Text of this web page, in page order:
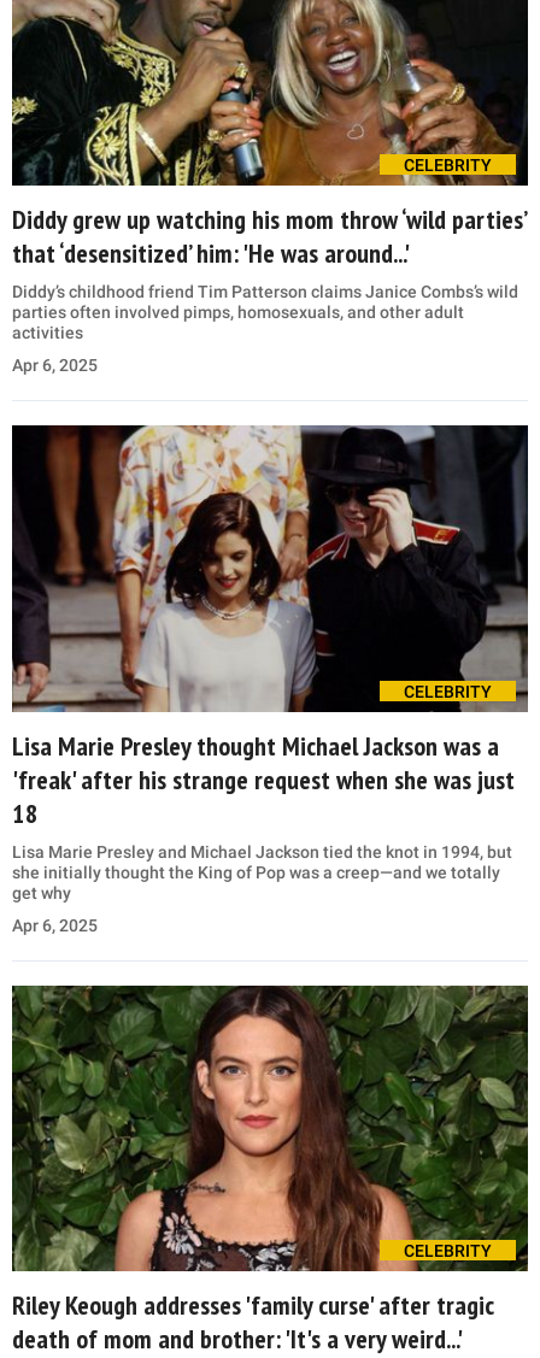
CELEBRITY
Diddy grew up watching his mom throw ‘wild parties’
that ‘desensitized’ him: 'He was around...'
Diddy’s childhood friend Tim Patterson claims Janice Combs’s wild
parties often involved pimps, homosexuals, and other adult
activities
Apr 6, 2025
CELEBRITY
Lisa Marie Presley thought Michael Jackson was a
'freak' after his strange request when she was just
18
Lisa Marie Presley and Michael Jackson tied the knot in 1994, but
she initially thought the King of Pop was a creep—and we totally
get why
Apr 6, 2025
CELEBRITY
Riley Keough addresses 'family curse' after tragic
death of mom and brother: 'It's a very weird...'